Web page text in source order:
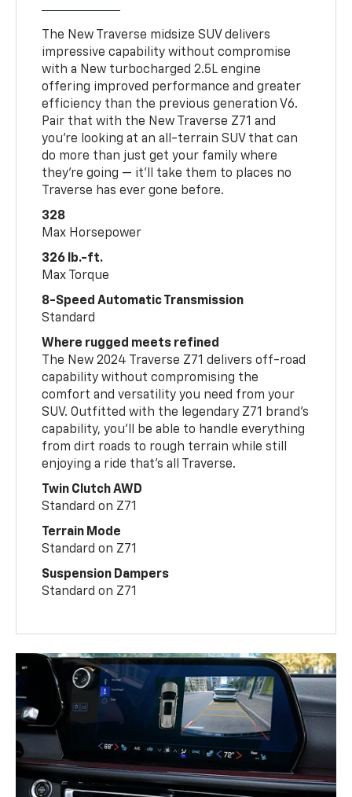
The New Traverse midsize SUV delivers
impressive capability without compromise
with a New turbocharged 2.5L engine
offering improved performance and greater
efficiency than the previous generation V6.
Pair that with the New Traverse Z71 and
you’re looking at an all-terrain SUV that can
do more than just get your family where
they’re going — it’ll take them to places no
Traverse has ever gone before.
328
Max Horsepower
326 lb.-ft.
Max Torque
8-Speed Automatic Transmission
Standard
Where rugged meets refined
The New 2024 Traverse Z71 delivers off-road
capability without compromising the
comfort and versatility you need from your
SUV. Outfitted with the legendary Z71 brand’s
capability, you’ll be able to handle everything
from dirt roads to rough terrain while still
enjoying a ride that’s all Traverse.
Twin Clutch AWD
Standard on Z71
Terrain Mode
Standard on Z71
Suspension Dampers
Standard on Z71